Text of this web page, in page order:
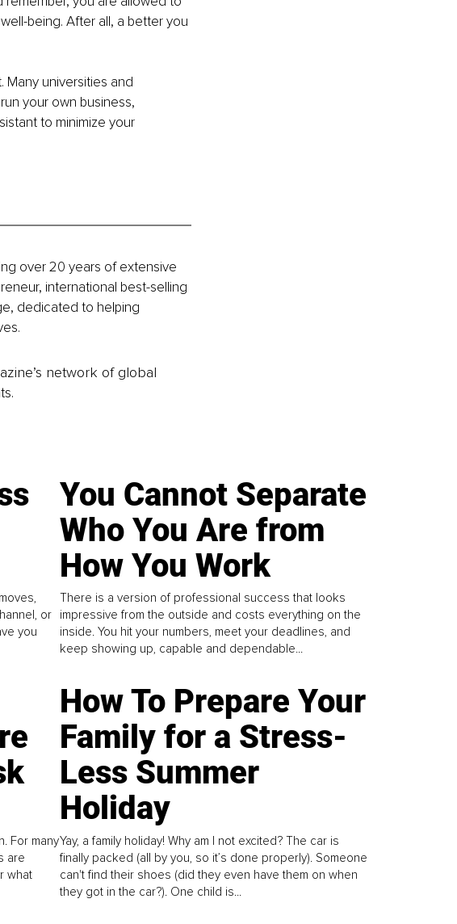
being. After all, a better you
universities and
your own business,
to minimize your
over 20 years of extensive
international best-selling
dedicated to helping
network of global
or
you
You Cannot Separate
Who You Are from
How You Work
There is a version of professional success that looks
impressive from the outside and costs everything on the
inside. You hit your numbers, meet your deadlines, and
keep showing up, capable and dependable...
For many
are
what
How To Prepare Your
Family for a Stress-
Less Summer
Holiday
Yay, a family holiday! Why am I not excited? The car is
finally packed (all by you, so it’s done properly). Someone
can't find their shoes (did they even have them on when
they got in the car?). One child is...